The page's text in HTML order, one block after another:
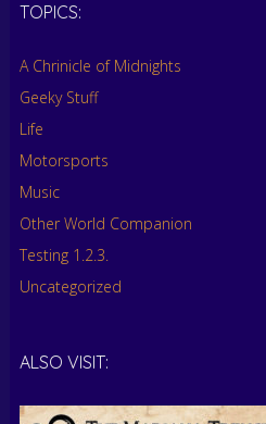
TOPICS:
A Chrinicle of Midnights
Geeky Stuff
Life
Motorsports
Music
Other World Companion
Testing 1.2.3.
Uncategorized
ALSO VISIT: